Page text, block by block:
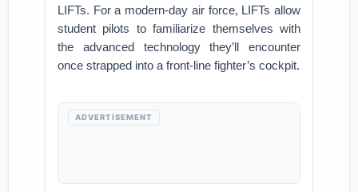
LIFTs. For a modern-day air force, LIFTs allow
student pilots to familiarize themselves with
the advanced technology they’ll encounter
once strapped into a front-line fighter’s cockpit.
ADVERTISEMENT